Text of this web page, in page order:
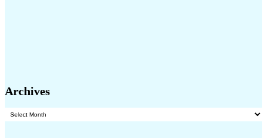
Archives
Archives